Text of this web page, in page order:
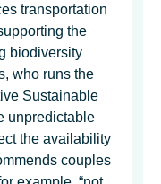
transportation
the
biodiversity
who runs the
Sustainable
unpredictable
the availability
couples